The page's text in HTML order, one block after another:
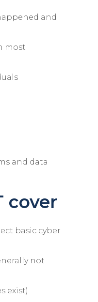
and
most
and data
cover
basic cyber
not
exist)